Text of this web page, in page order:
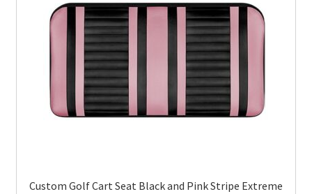
Custom Golf Cart Seat Black and Pink Stripe Extreme